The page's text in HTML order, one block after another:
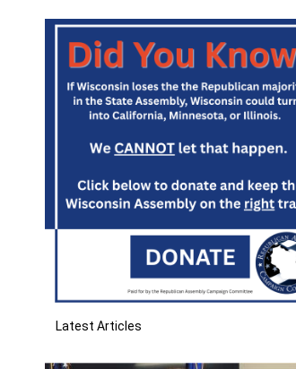
Latest Articles